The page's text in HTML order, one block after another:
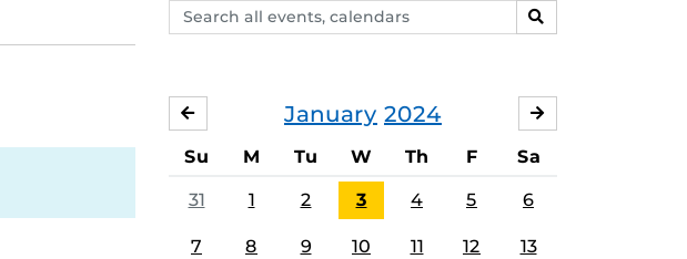
Search
events,
SEARCH
January 2024
DECEMBER
Su M Tu W Th F Sa
31 1 2 3 4 5 6
7 8 9 10 11 12 13